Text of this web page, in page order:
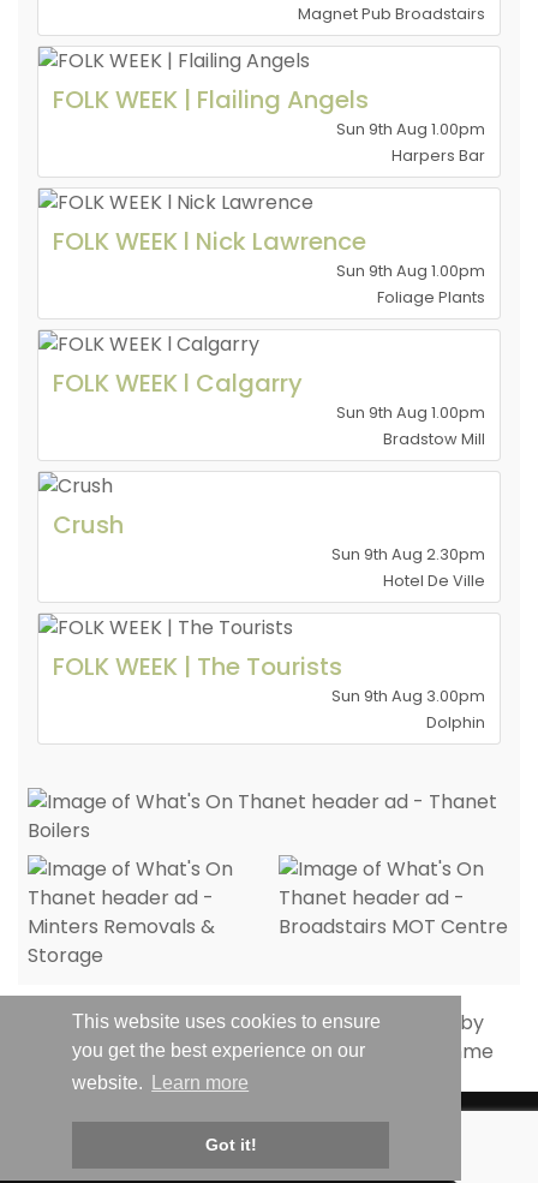
This website uses cookies to ensure
you get the best experience on our
website.
Learn more
Got it!
Magnet Pub Broadstairs
FOLK WEEK | Flailing Angels
Sun 9th Aug 1.00pm
Harpers Bar
FOLK WEEK l Nick Lawrence
Sun 9th Aug 1.00pm
Foliage Plants
FOLK WEEK l Calgarry
Sun 9th Aug 1.00pm
Bradstow Mill
Crush
Sun 9th Aug 2.30pm
Hotel De Ville
FOLK WEEK | The Tourists
Sun 9th Aug 3.00pm
Dolphin
© Whats On Thanet 2019-2026 - All Rights Reserved | Email:
hello@whatsonthanet.com